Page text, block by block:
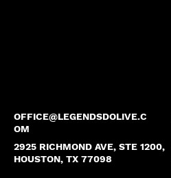
OFFICE@LEGENDSDOLIVE.C
OM
2925 RICHMOND AVE, STE 1200,
HOUSTON, TX 77098